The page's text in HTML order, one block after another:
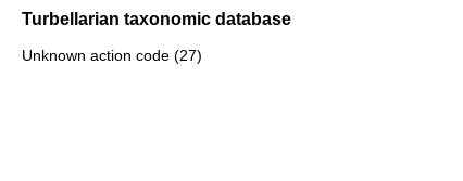
Turbellarian taxonomic database
Unknown action code (27)